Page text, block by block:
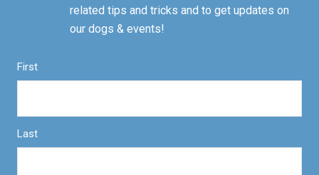
related tips and tricks and to get updates on
our dogs & events!
First
Last